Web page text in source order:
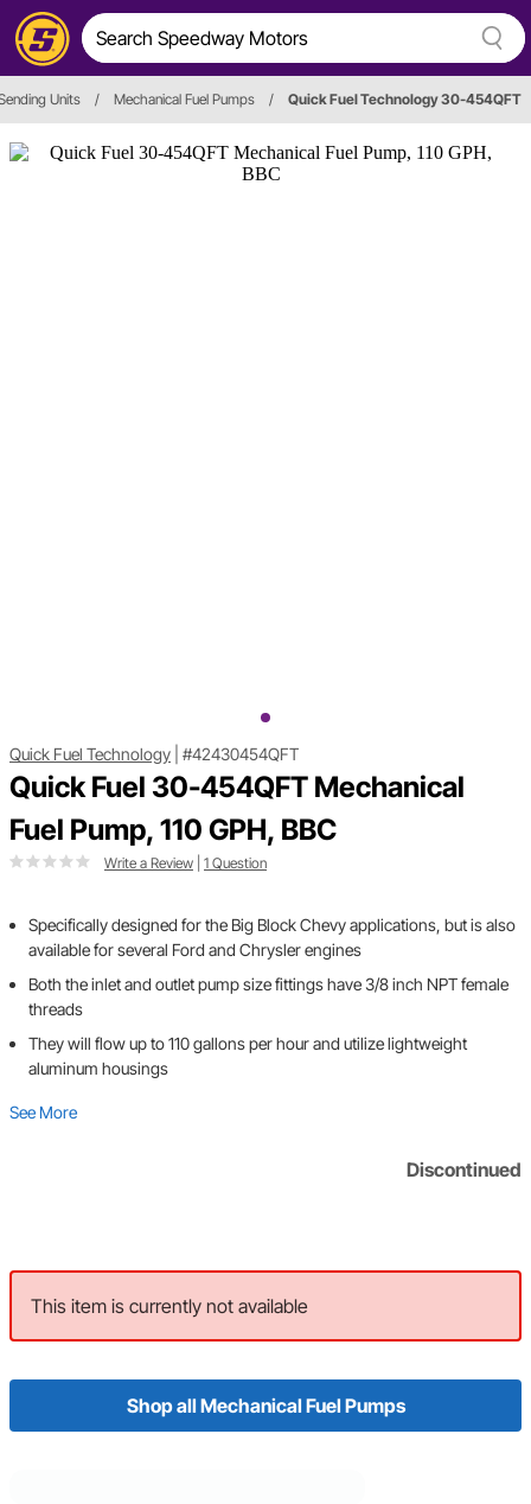
Units / Mechanical Fuel Pumps / Quick Fuel Technology 30-454QFT
Quick Fuel Technology #42430454QFT
Quick Fuel 30-454QFT Mechanical
Fuel Pump, 110 GPH, BBC
Write a Review 1 Question
Specifically designed for the Big Block Chevy applications, but is also
available for several Ford and Chrysler engines
Both the inlet and outlet pump size fittings have 3/8 inch NPT female
threads
They will flow up to 110 gallons per hour and utilize lightweight
aluminum housings
See More
Discontinued
This item is currently not available
Shop all Mechanical Fuel Pumps